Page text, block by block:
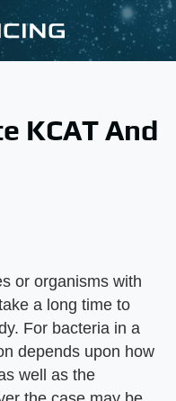
KCAT And
or organisms with
a long time to
For bacteria in a
depends upon how
well as the